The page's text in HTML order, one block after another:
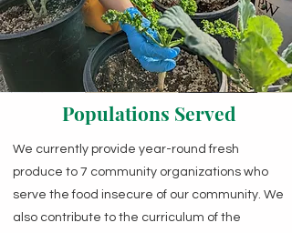
Populations Served
We currently provide year-round fresh
produce to 7 community organizations who
serve the food insecure of our community. We
also contribute to the curriculum of the